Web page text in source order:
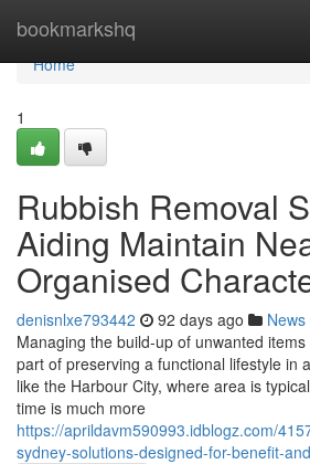
bookmarkshq
Home
Home
1
Rubbish Removal
Aiding Maintain
Organised
denisnlxe793442 92 days ago News
Managing the build-up of unwanted
part of preserving a functional lifestyle in
like the Harbour City, where area is
time is much more
https://aprildavm590993.idblogz.com/
sydney-solutions-designed-for-benefit-